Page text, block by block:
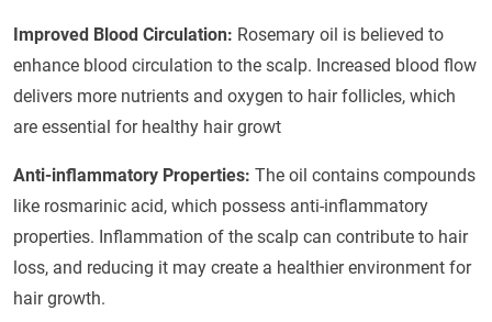
Improved Blood Circulation: Rosemary oil is believed to
enhance blood circulation to the scalp. Increased blood flow
delivers more nutrients and oxygen to hair follicles, which
are essential for healthy hair growt
Anti-inflammatory Properties: The oil contains compounds
like rosmarinic acid, which possess anti-inflammatory
properties. Inflammation of the scalp can contribute to hair
loss, and reducing it may create a healthier environment for
hair growth.